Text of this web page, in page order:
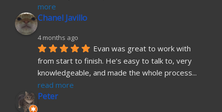
more
Chanel Javillo
4 months ago
Evan was great to work with
from start to finish. He’s easy to talk to, very
knowledgeable, and made the whole process
read more
Peter